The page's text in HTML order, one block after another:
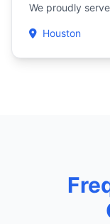
We proudly
Houston